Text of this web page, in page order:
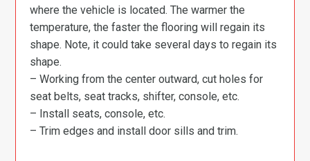
where the vehicle is located. The warmer the
temperature, the faster the flooring will regain its
shape. Note, it could take several days to regain its
shape.
– Working from the center outward, cut holes for
seat belts, seat tracks, shifter, console, etc.
– Install seats, console, etc.
– Trim edges and install door sills and trim.